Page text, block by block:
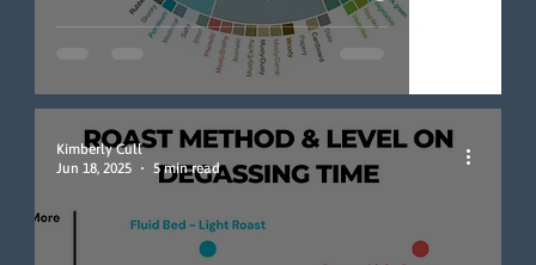
Kimberly Cull
Jun 18, 2025
5 min read